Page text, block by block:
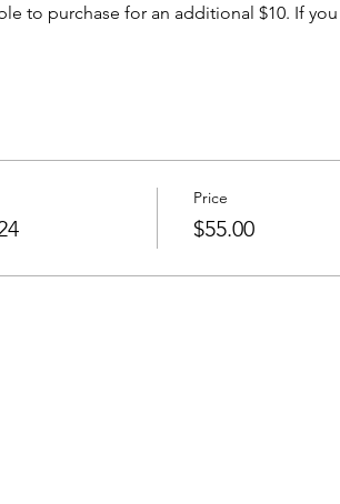
to purchase for an additional $10. If
Price
$55.00